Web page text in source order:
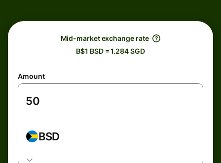
Mid-market exchange rate
B$1 BSD = 1.284 SGD
Amount
BSD